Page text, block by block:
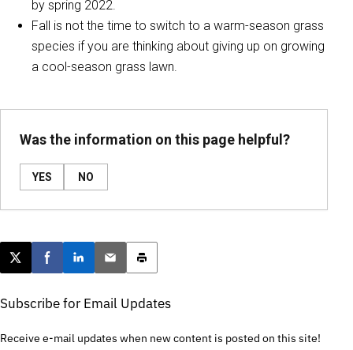
by spring 2022.
Fall is not the time to switch to a warm-season grass
species if you are thinking about giving up on growing
a cool-season grass lawn.
Was the information on this page helpful?
YES NO
Post this page on X
Share on Facebook
Share on LinkedIn
Email this article
Print this article
Subscribe for Email Updates
Receive e-mail updates when new content is posted on this site!